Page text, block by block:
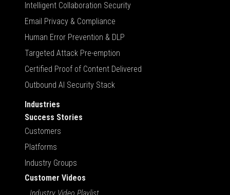
Intelligent Collaboration Security
Email Privacy & Compliance
Human Error Prevention & DLP
Targeted Attack Pre-emption
Certified Proof of Content Delivered
Outbound AI Security Stack
Industries
Success Stories
Customers
Platforms
Industry Groups
Customer Videos